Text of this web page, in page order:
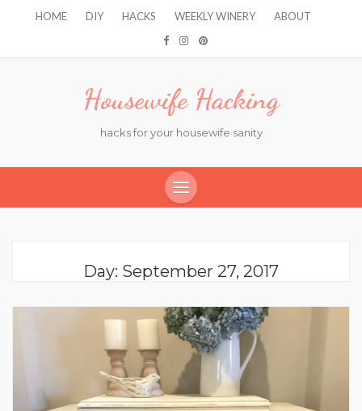
HOME DIY HACKS WEEKLY WINERY ABOUT
Housewife Hacking
hacks for your housewife sanity
Day: September 27, 2017